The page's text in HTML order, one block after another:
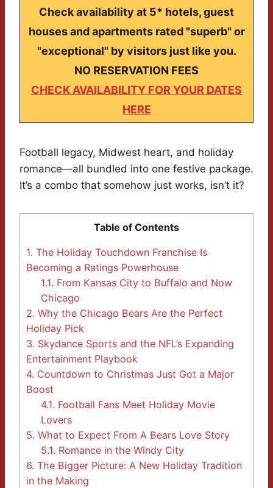
Check availability at 5* hotels, guest
houses and apartments rated "superb" or
"exceptional" by visitors just like you.
NO RESERVATION FEES
CHECK AVAILABILITY FOR YOUR DATES
HERE
Football legacy, Midwest heart, and holiday
romance—all bundled into one festive package.
It’s a combo that somehow just works, isn’t it?
Table of Contents
1. The Holiday Touchdown Franchise Is
Becoming a Ratings Powerhouse
1.1. From Kansas City to Buffalo and Now
Chicago
2. Why the Chicago Bears Are the Perfect
Holiday Pick
3. Skydance Sports and the NFL’s Expanding
Entertainment Playbook
4. Countdown to Christmas Just Got a Major
Boost
4.1. Football Fans Meet Holiday Movie
Lovers
5. What to Expect From A Bears Love Story
5.1. Romance in the Windy City
6. The Bigger Picture: A New Holiday Tradition
in the Making